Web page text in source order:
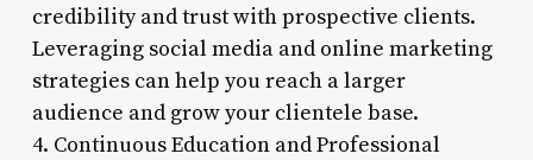
credibility and trust with prospective clients.
Leveraging social media and online marketing
strategies can help you reach a larger
audience and grow your clientele base.
4. Continuous Education and Professional